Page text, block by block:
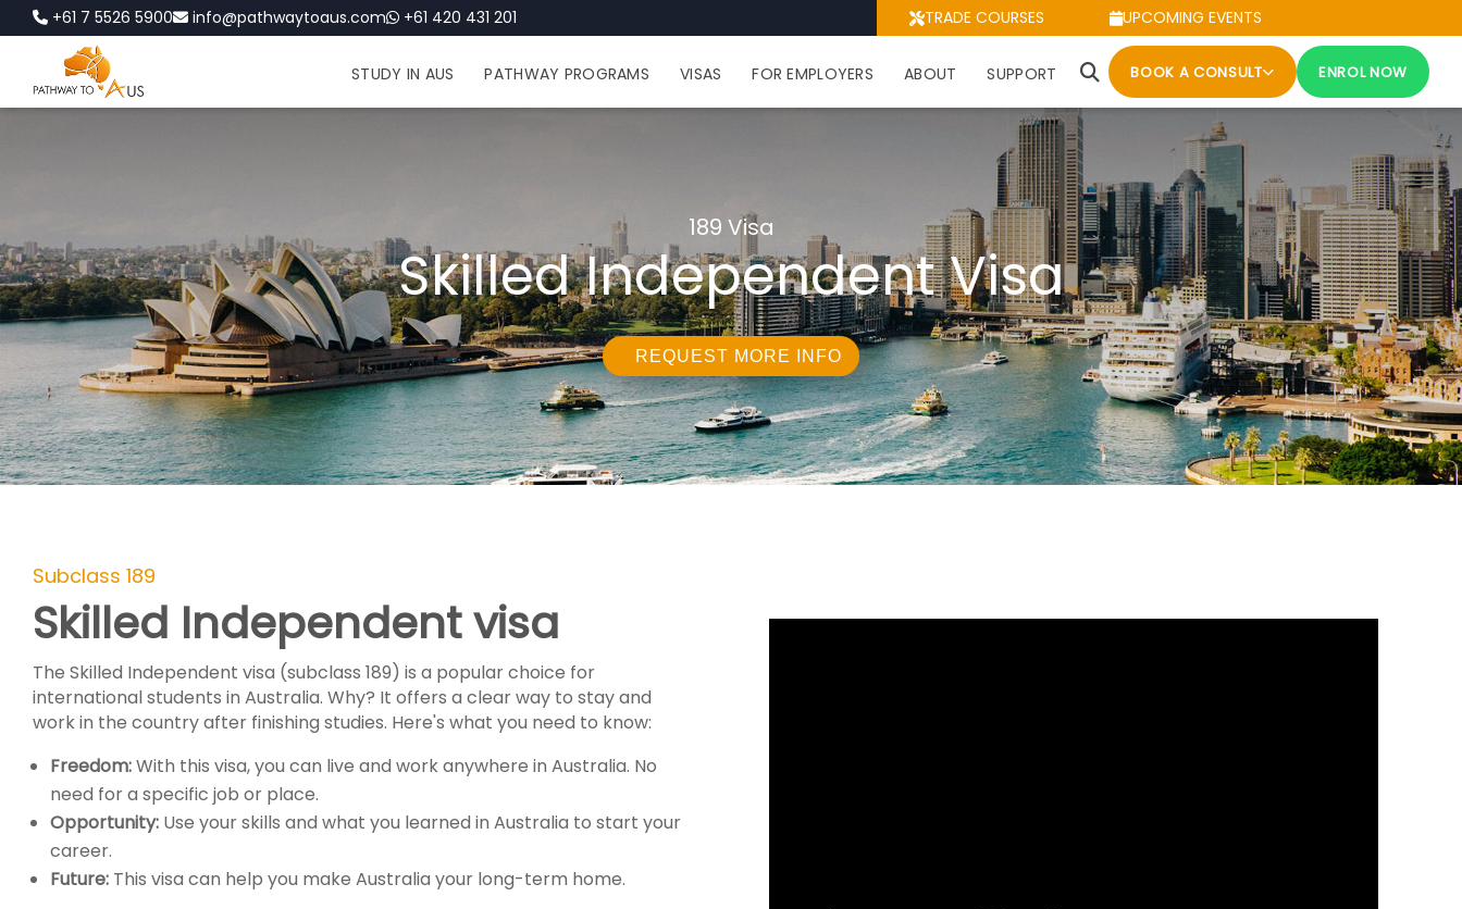
+61 7 5526 5900 info@pathwaytoaus.com +61 420 431 201 TRADE COURSES UPCOMING EVENTS
STUDY IN AUS PATHWAY PROGRAMS VISAS FOR EMPLOYERS ABOUT SUPPORT BOOK A CONSULT ENROL NOW
189 Visa
Skilled Independent Visa
REQUEST MORE INFO
Subclass 189
Skilled Independent visa
The Skilled Independent visa (subclass 189) is a popular choice for
international students in Australia. Why? It offers a clear way to stay and
work in the country after finishing studies. Here's what you need to know:
Freedom:With this visa, you can live and work anywhere in Australia. No
need for a specific job or place.
Opportunity: Use your skills and what you learned in Australia to start your
career.
Future: This visa can help you make Australia your long-term home.